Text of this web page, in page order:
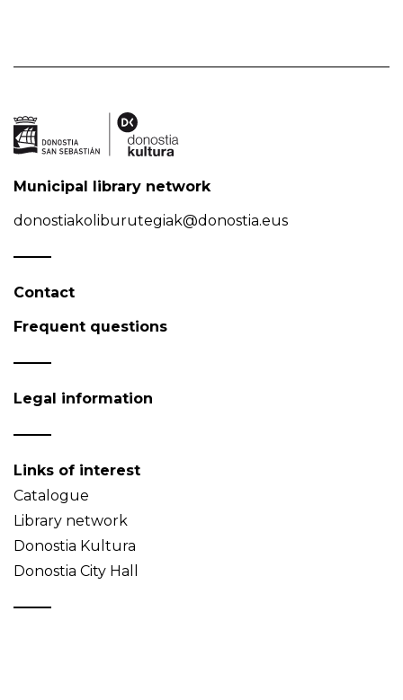
Municipal library network
donostiakoliburutegiak@donostia.eus
Contact
Frequent questions
Legal information
Links of interest
Catalogue
Library network
Donostia Kultura
Donostia City Hall